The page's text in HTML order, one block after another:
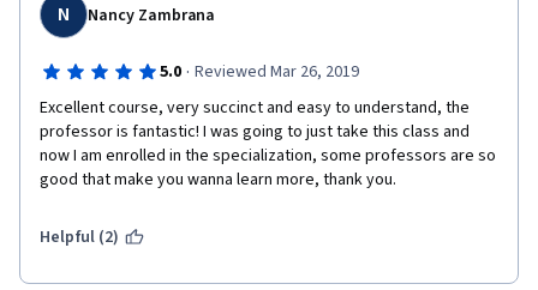
N Nancy Zambrana
5.0 · Reviewed Mar 26, 2019
Excellent course, very succinct and easy to understand, the
professor is fantastic! I was going to just take this class and
now I am enrolled in the specialization, some professors are so
good that make you wanna learn more, thank you.
Helpful (2)